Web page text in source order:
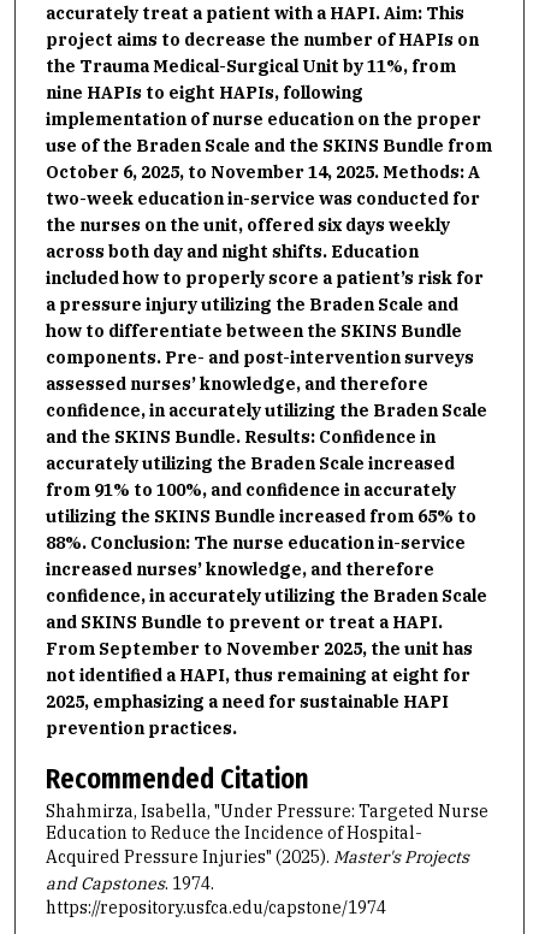
accurately treat a patient with a HAPI. Aim: This
project aims to decrease the number of HAPIs on
the Trauma Medical-Surgical Unit by 11%, from
nine HAPIs to eight HAPIs, following
implementation of nurse education on the proper
use of the Braden Scale and the SKINS Bundle from
October 6, 2025, to November 14, 2025. Methods: A
two-week education in-service was conducted for
the nurses on the unit, offered six days weekly
across both day and night shifts. Education
included how to properly score a patient’s risk for
a pressure injury utilizing the Braden Scale and
how to differentiate between the SKINS Bundle
components. Pre- and post-intervention surveys
assessed nurses’ knowledge, and therefore
confidence, in accurately utilizing the Braden Scale
and the SKINS Bundle. Results: Confidence in
accurately utilizing the Braden Scale increased
from 91% to 100%, and confidence in accurately
utilizing the SKINS Bundle increased from 65% to
88%. Conclusion: The nurse education in-service
increased nurses’ knowledge, and therefore
confidence, in accurately utilizing the Braden Scale
and SKINS Bundle to prevent or treat a HAPI.
From September to November 2025, the unit has
not identified a HAPI, thus remaining at eight for
2025, emphasizing a need for sustainable HAPI
prevention practices.
Recommended Citation
Shahmirza, Isabella, "Under Pressure: Targeted Nurse
Education to Reduce the Incidence of Hospital-
Acquired Pressure Injuries" (2025). Master's Projects
and Capstones. 1974.
https://repository.usfca.edu/capstone/1974